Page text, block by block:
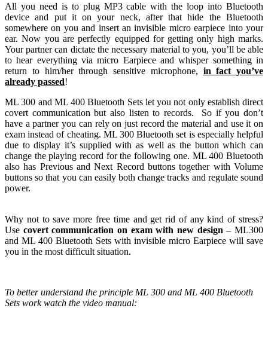
All you need is to plug MP3 cable with the loop into Bluetooth
device and put it on your neck, after that hide the Bluetooth
somewhere on you and insert an invisible micro earpiece into your
ear. Now you are perfectly equipped for getting only high marks.
Your partner can dictate the necessary material to you, you’ll be able
to hear everything via micro Earpiece and whisper something in
return to him/her through sensitive microphone, in fact you’ve
already passed!
ML 300 and ML 400 Bluetooth Sets let you not only establish direct
covert communication but also listen to records. So if you don’t
have a partner you can rely on just record the material and use it on
exam instead of cheating. ML 300 Bluetooth set is especially helpful
due to display it’s supplied with as well as the button which can
change the playing record for the following one. ML 400 Bluetooth
also has Previous and Next Record buttons together with Volume
buttons so that you can easily both change tracks and regulate sound
power.
Why not to save more free time and get rid of any kind of stress?
Use covert communication on exam with new design –ML300
and ML 400 Bluetooth Sets with invisible micro Earpiece will save
you in the most difficult situation.
To better understand the principle ML 300 and ML 400 Bluetooth
Sets work watch the video manual: